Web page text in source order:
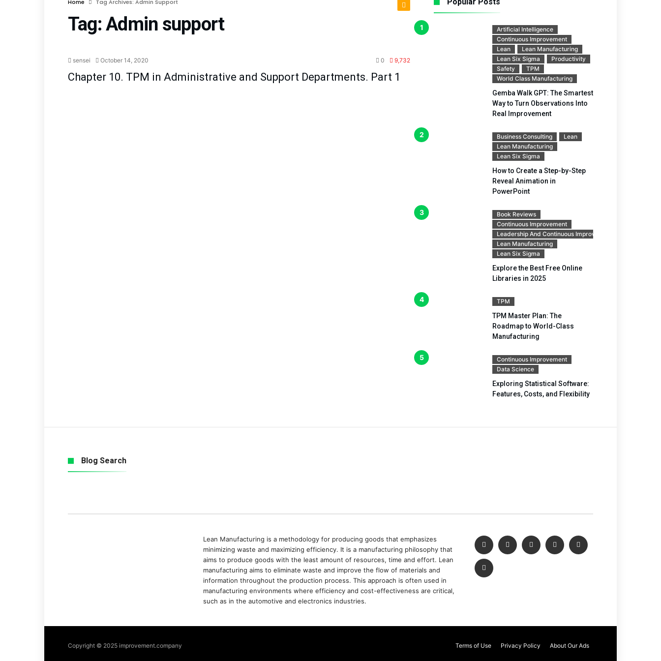
Home Tag Archives: Admin Support
Tag:Admin support
sensei October 14, 2020 0 9,732
Chapter 10. TPM in Administrative and Support Departments. Part 1
Artificial Intelligence
Continuous Improvement
Lean
Lean Manufacturing
Lean Six Sigma
Productivity
Safety
TPM
World Class Manufacturing
Gemba Walk GPT: The Smartest
Way to Turn Observations Into
Real Improvement
Business Consulting
Lean
Lean Manufacturing
Lean Six Sigma
How to Create a Step-by-Step
Reveal Animation in
PowerPoint
Book Reviews
Continuous Improvement
Leadership And Continuous Improvement
Lean Manufacturing
Lean Six Sigma
Explore the Best Free Online
Libraries in 2025
TPM
TPM Master Plan: The
Roadmap to World-Class
Manufacturing
Continuous Improvement
Data Science
Exploring Statistical Software:
Features, Costs, and Flexibility
Blog Search
Lean Manufacturing is a methodology for producing goods that emphasizes
minimizing waste and maximizing efficiency. It is a manufacturing philosophy that
aims to produce goods with the least amount of resources, time and effort. Lean
manufacturing aims to eliminate waste and improve the flow of materials and
information throughout the production process. This approach is often used in
manufacturing environments where efficiency and cost-effectiveness are critical,
such as in the automotive and electronics industries.
Copyright © 2025 improvement.company Terms of Use Privacy Policy About Our Ads